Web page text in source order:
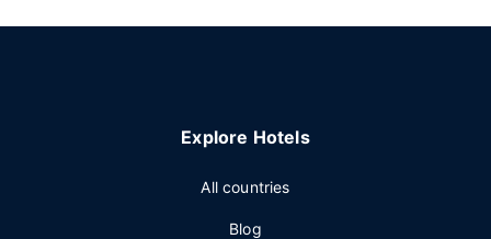
Explore Hotels
All countries
Blog